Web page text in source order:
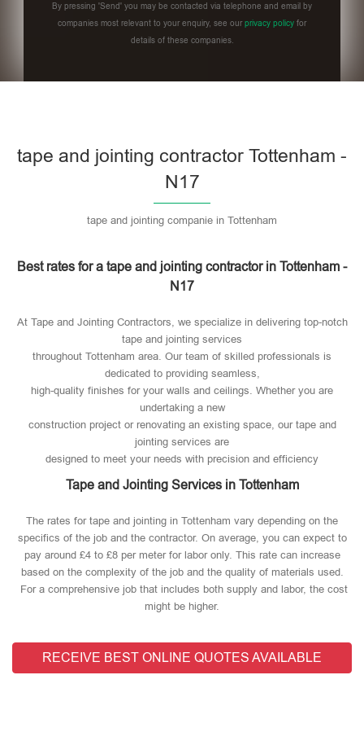
By pressing 'Send' you may be contacted via telephone and email by
companies most relevant to your enquiry, see ourprivacy policy for
details of these companies.
tape and jointing contractor Tottenham -
N17
tape and jointing companie in Tottenham
Best rates for a tape and jointing contractor in Tottenham -
N17
At Tape and Jointing Contractors, we specialize in delivering top-notch
tape and jointing services
throughout Tottenham area. Our team of skilled professionals is
dedicated to providing seamless,
high-quality finishes for your walls and ceilings. Whether you are
undertaking a new
construction project or renovating an existing space, our tape and
jointing services are
designed to meet your needs with precision and efficiency
Tape and Jointing Services in Tottenham
The rates for tape and jointing in Tottenham vary depending on the
specifics of the job and the contractor. On average, you can expect to
pay around £4 to £8 per meter for labor only. This rate can increase
based on the complexity of the job and the quality of materials used​.
For a comprehensive job that includes both supply and labor, the cost
might be higher.
RECEIVE BEST ONLINE QUOTES AVAILABLE